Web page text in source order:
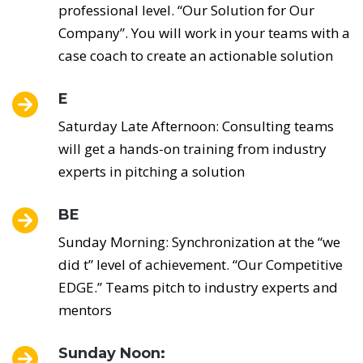
professional level. “Our Solution for Our
Company”. You will work in your teams with a
case coach to create an actionable solution
E
Saturday Late Afternoon: Consulting teams
will get a hands-on training from industry
experts in pitching a solution
BE
Sunday Morning: Synchronization at the “we
did t” level of achievement. “Our Competitive
EDGE.” Teams pitch to industry experts and
mentors
Sunday Noon: